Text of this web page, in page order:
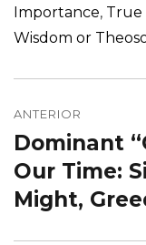
Importance, True
Wisdom or
de
Post
ANTERIOR
Post
anterior:
Dominant
Our Time:
Might,